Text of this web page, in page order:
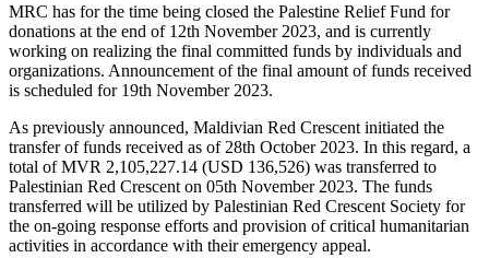
MRC has for the time being closed the Palestine Relief Fund for
donations at the end of 12th November 2023, and is currently
working on realizing the final committed funds by individuals and
organizations. Announcement of the final amount of funds received
is scheduled for 19th November 2023.
As previously announced, Maldivian Red Crescent initiated the
transfer of funds received as of 28th October 2023. In this regard, a
total of MVR 2,105,227.14 (USD 136,526) was transferred to
Palestinian Red Crescent on 05th November 2023. The funds
transferred will be utilized by Palestinian Red Crescent Society for
the on-going response efforts and provision of critical humanitarian
activities in accordance with their emergency appeal.